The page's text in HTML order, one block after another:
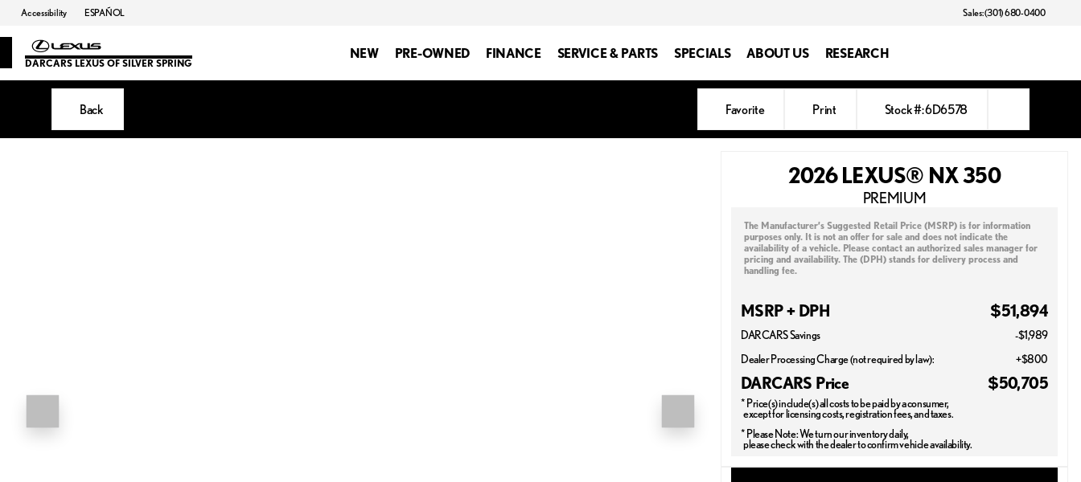
Accessibility ESPAÑOL Sales: (301) 680-0400
DARCARS LEXUS OF SILVER SPRING
NEW PRE-OWNED FINANCE SERVICE & PARTS SPECIALS ABOUT US RESEARCH
Back Favorite Print Stock #: 6D6578
2026 LEXUS® NX 350
PREMIUM
The Manufacturer’s Suggested Retail Price (MSRP) is for information
purposes only. It is not an offer for sale and does not indicate the
availability of a vehicle. Please contact an authorized sales manager for
pricing and availability. The (DPH) stands for delivery process and
handling fee.
MSRP + DPH $51,894
DARCARS Savings
-$1,989
Dealer Processing Charge (not required by law):
+$800
DARCARS Price $50,705
* Price(s) include(s) all costs to be paid by a consumer,
except for licensing costs, registration fees, and taxes.
* Please Note: We turn our inventory daily,
please check with the dealer to confirm vehicle availability.